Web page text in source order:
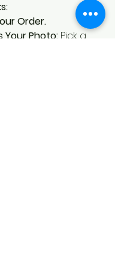
Order.
Your Photo: Pick a